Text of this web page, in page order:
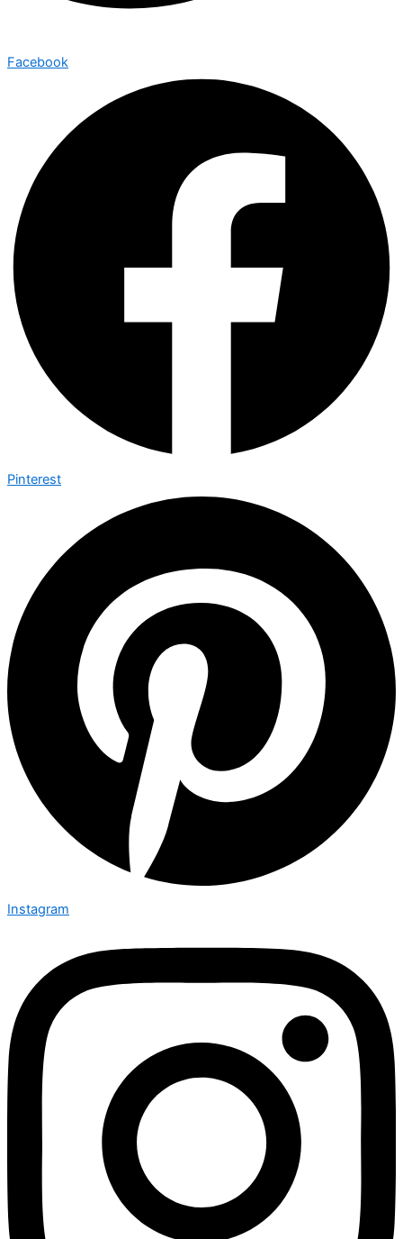
Facebook
Pinterest
Instagram